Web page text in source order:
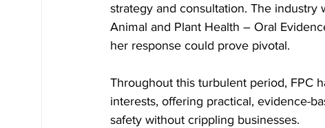
strategy and consultation. The
Animal and Plant Health – Oral
her response could prove pivotal.
Throughout this turbulent period, FPC
interests, offering practical, evidence-
safety without crippling businesses.